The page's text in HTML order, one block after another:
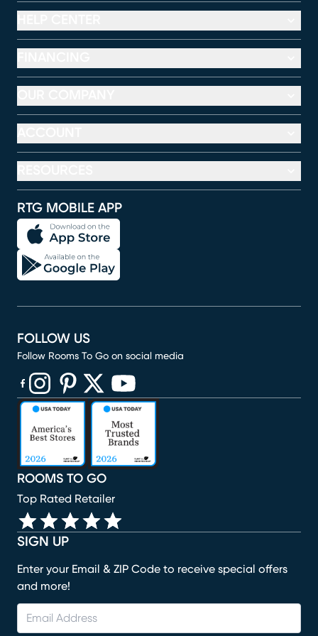
RTG MOBILE APP
SIGN UP
Enter your Email & ZIP Code to receive special offers
and more!
ROOMS TO GO
Top Rated Retailer
FOLLOW US
Follow Rooms To Go on social media
(opens in new window)
(opens in new window)
(opens in new window)
(opens in new window)
(opens in new window)